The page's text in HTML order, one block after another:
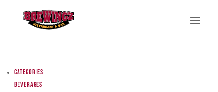
Categories
Beverages